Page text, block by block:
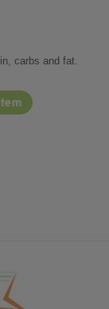
carbs and fat.